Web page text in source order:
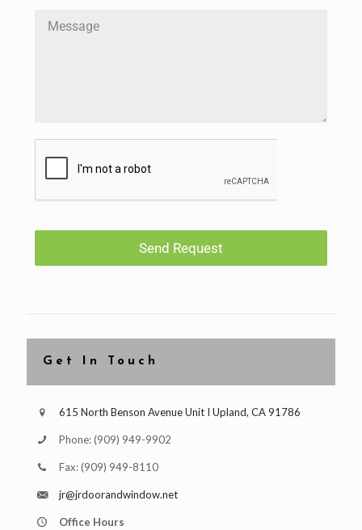
Send Request
Get In Touch
615 North Benson Avenue Unit I Upland, CA 91786
Phone:(909) 949-9902
Fax:(909) 949-8110
jr@jrdoorandwindow.net
Office Hours